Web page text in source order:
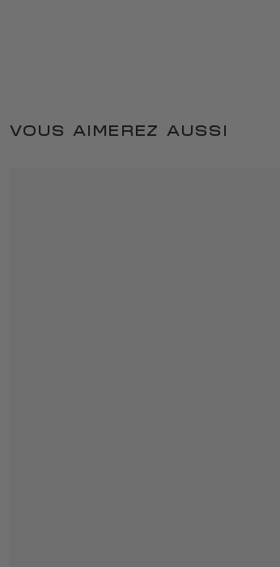
VOUS AIMEREZ AUSSI